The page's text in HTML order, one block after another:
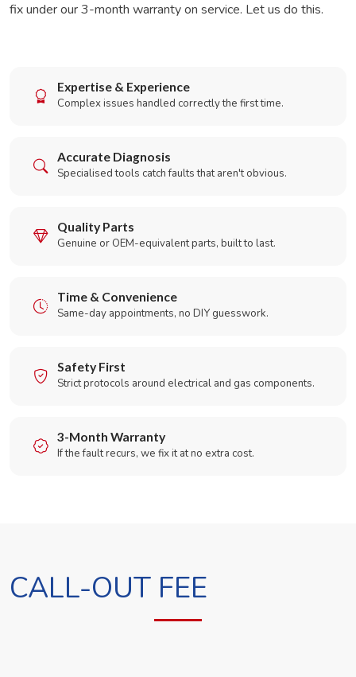
fix under our 3-month warranty on service. Let us do this.
Expertise & Experience
Complex issues handled correctly the first time.
Accurate Diagnosis
Specialised tools catch faults that aren't obvious.
Quality Parts
Genuine or OEM-equivalent parts, built to last.
Time & Convenience
Same-day appointments, no DIY guesswork.
Safety First
Strict protocols around electrical and gas components.
3-Month Warranty
If the fault recurs, we fix it at no extra cost.
CALL-OUT FEE